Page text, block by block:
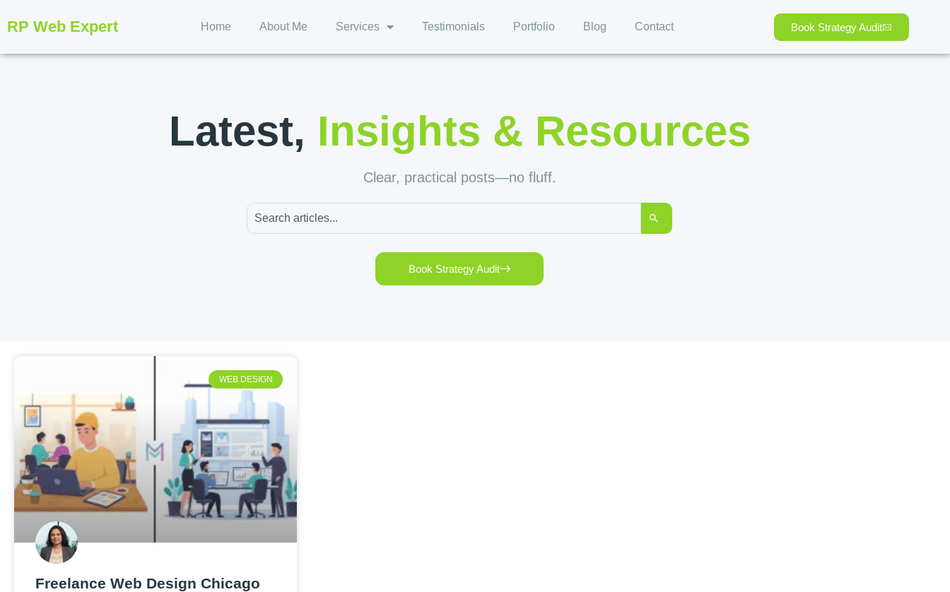
RP Web Expert Home About Me Services Testimonials Portfolio Blog Contact Book Strategy Audit
Latest, Insights & Resources
Clear, practical posts—no fluff.
Book Strategy Audit
WEB DESIGN
Freelance Web Design Chicago